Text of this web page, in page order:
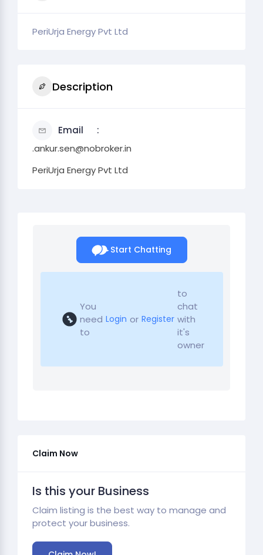
PeriUrja Energy Pvt Ltd
Description
Email
.ankur.sen@nobroker.in
PeriUrja Energy Pvt Ltd
Start Chatting
You
need
to
Login or Register
to
chat
with
it's
owner
Claim Now
Is this your Business
Claim listing is the best way to manage and
protect your business.